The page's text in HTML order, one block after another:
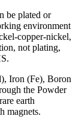
be plated or
environment
copper-nickel,
not plating,
Iron (Fe), Boron
the Powder
earth
magnets.